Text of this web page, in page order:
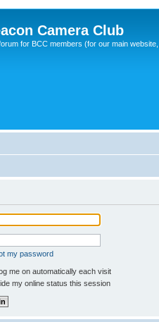
Camera Club
for BCC members (for our main
my password
me on automatically each visit
my online status this session